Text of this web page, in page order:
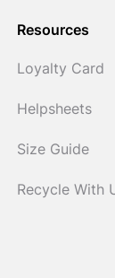
Resources
Loyalty Card
Helpsheets
Size Guide
Recycle With